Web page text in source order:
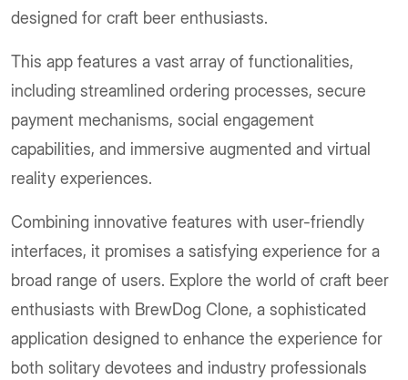
designed for craft beer enthusiasts.
This app features a vast array of functionalities,
including streamlined ordering processes, secure
payment mechanisms, social engagement
capabilities, and immersive augmented and virtual
reality experiences.
Combining innovative features with user-friendly
interfaces, it promises a satisfying experience for a
broad range of users. Explore the world of craft beer
enthusiasts with BrewDog Clone, a sophisticated
application designed to enhance the experience for
both solitary devotees and industry professionals